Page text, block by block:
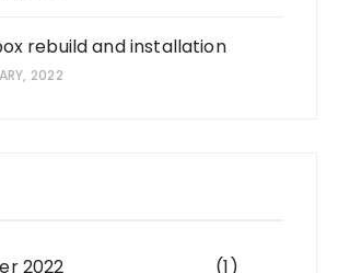
rebuild and installation
2022
2022 (1)